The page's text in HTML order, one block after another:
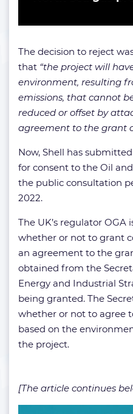
The decision to reject
that “the project will
environment, resulting
emissions, that cannot
reduced or offset by
agreement to the grant
Now, Shell has
for consent to the Oil
the public consultation
2022.
The UK’s regulator OGA
whether or not to grant
an agreement to the
obtained from the
Energy and Industrial
being granted. The
whether or not to agree
based on the
the project.
[The article continues